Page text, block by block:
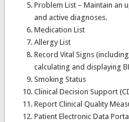
Problem List – Maintain an
and active diagnoses.
Medication List
Allergy List
Record Vital Signs
calculating and displaying
Smoking Status
Clinical Decision Support
Report Clinical Quality
Patient Electronic Data Portal